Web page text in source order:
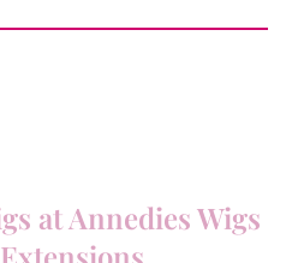
at Annedies Wigs